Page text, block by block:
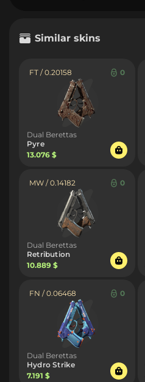
Similar skins
FT / 0.20158 0
Dual Berettas
Pyre
13.076 $
MW / 0.14182 0
Dual Berettas
Retribution
10.889 $
FN / 0.06468 0
Dual Berettas
Hydro Strike
7.191 $